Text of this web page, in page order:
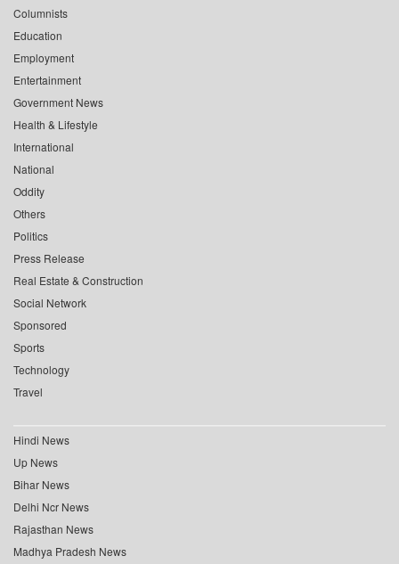
Columnists
Education
Employment
Entertainment
Government News
Health & Lifestyle
International
National
Oddity
Others
Politics
Press Release
Real Estate & Construction
Social Network
Sponsored
Sports
Technology
Travel
Hindi News
Up News
Bihar News
Delhi Ncr News
Rajasthan News
Madhya Pradesh News